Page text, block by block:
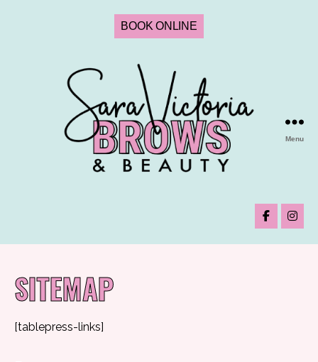
BOOK ONLINE
Menu
SITEMAP
[tablepress-links]